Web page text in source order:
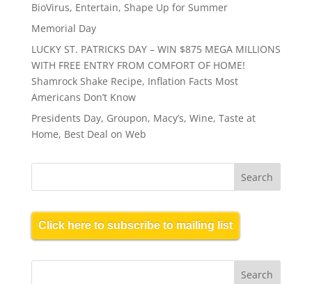
BioVirus, Entertain, Shape Up for Summer
Memorial Day
LUCKY ST. PATRICKS DAY – WIN $875 MEGA MILLIONS
WITH FREE ENTRY FROM COMFORT OF HOME!
Shamrock Shake Recipe, Inflation Facts Most
Americans Don’t Know
Presidents Day, Groupon, Macy’s, Wine, Taste at
Home, Best Deal on Web
Click here to subscribe to mailing list